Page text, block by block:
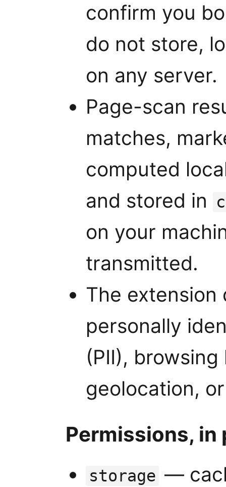
confirm you
do not store,
on any server.
Page-scan
matches,
computed
and stored in
on your
transmitted.
The
personally
(PII),
geolocation,
Permissions, in
storage —